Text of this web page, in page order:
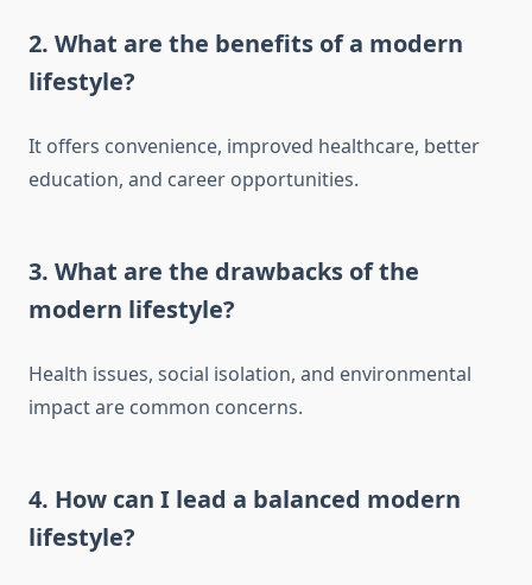
2. What are the benefits of a modern
lifestyle?
It offers convenience, improved healthcare, better
education, and career opportunities.
3. What are the drawbacks of the
modern lifestyle?
Health issues, social isolation, and environmental
impact are common concerns.
4. How can I lead a balanced modern
lifestyle?